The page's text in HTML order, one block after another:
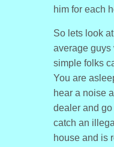
him for each
So lets look
average guys
simple folks
You are
hear a noise
dealer and
catch an
house and is